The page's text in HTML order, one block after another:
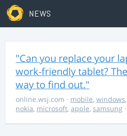
NEWS
"Can you replace your
work-friendly tablet?
way to find out."
online.wsj.com · mobile, windows,
nokia, microsoft, apple, samsung